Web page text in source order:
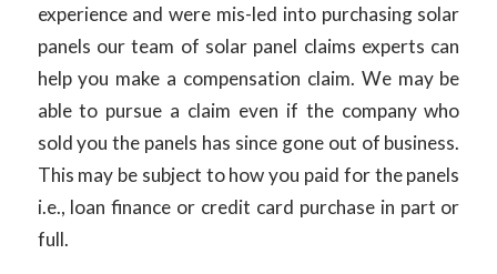
experience and were mis-led into purchasing solar
panels our team of solar panel claims experts can
help you make a compensation claim. We may be
able to pursue a claim even if the company who
sold you the panels has since gone out of business.
This may be subject to how you paid for the panels
i.e., loan finance or credit card purchase in part or
full.